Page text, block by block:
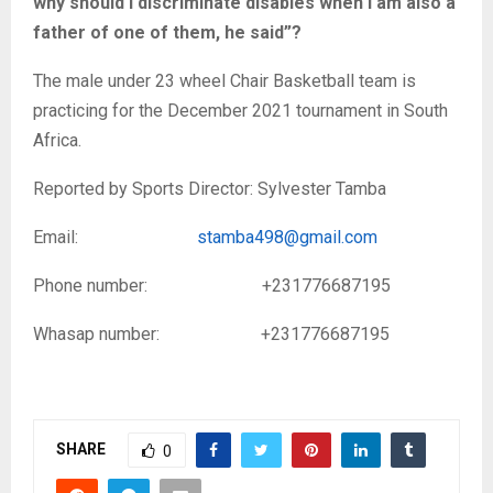
father of one of them, he said”?
The male under 23 wheel Chair Basketball team is
practicing for the December 2021 tournament in South
Africa.
Reported by Sports Director: Sylvester Tamba
Email: stamba498@gmail.com
Phone number: +231776687195
Whasap number: +231776687195
SHARE 0